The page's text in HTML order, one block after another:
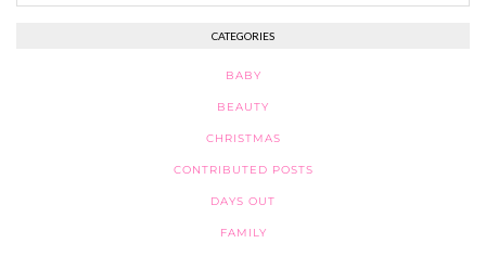
CATEGORIES
BABY
BEAUTY
CHRISTMAS
CONTRIBUTED POSTS
DAYS OUT
FAMILY